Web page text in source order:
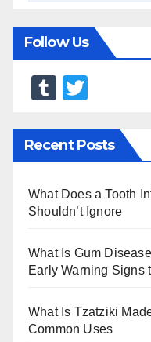
Follow Us
T
m
bl
r
tt
er
Recent Posts
What Does a Tooth
Shouldn’t Ignore
What Is Gum
Early Warning Signs
What Is Tzatziki
Common Uses